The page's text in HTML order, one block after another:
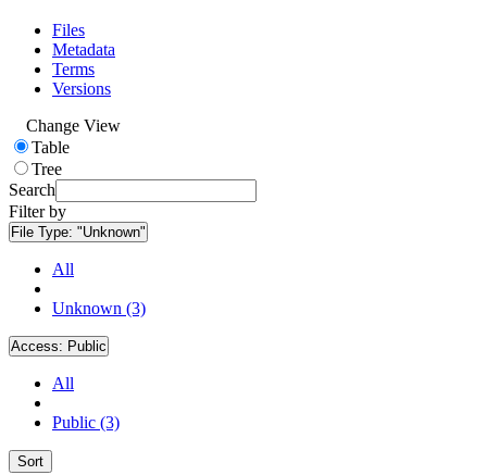
Files
Metadata
Terms
Versions
Change View
Table
Tree
Search
Filter by
File Type: "Unknown"
All
Unknown (3)
Access: Public
All
Public (3)
Sort